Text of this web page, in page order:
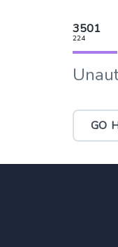
3501
224
GO